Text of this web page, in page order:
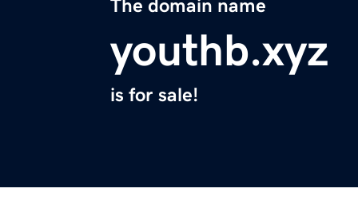
The domain name
youthb.xyz
is for sale!